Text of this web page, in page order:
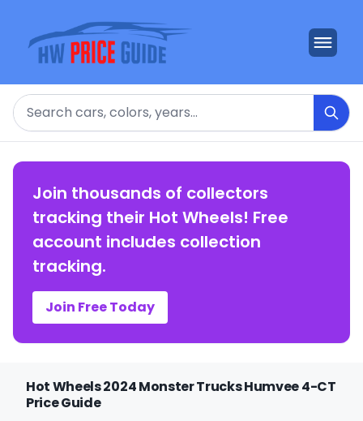
Search
Join thousands of collectors
tracking their Hot Wheels! Free
account includes collection
tracking.
Join Free Today
Hot Wheels 2024 Monster Trucks Humvee 4-CT
Price Guide